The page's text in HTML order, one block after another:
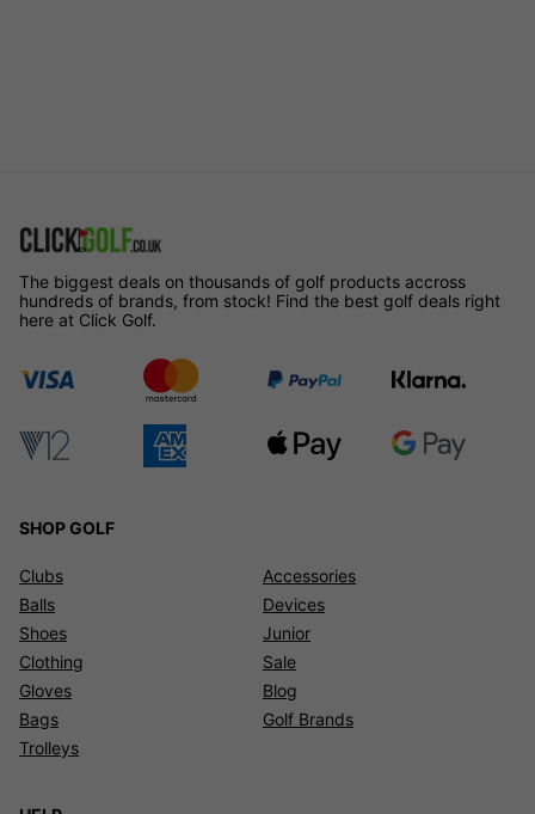
The biggest deals on thousands of golf products accross
hundreds of brands, from stock! Find the best golf deals right
here at Click Golf.
SHOP GOLF
Clubs
Balls
Shoes
Clothing
Gloves
Bags
Trolleys
Accessories
Devices
Junior
Sale
Blog
Golf Brands